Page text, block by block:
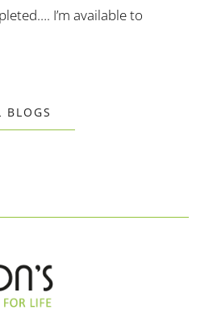
I’m available to
BLOGS